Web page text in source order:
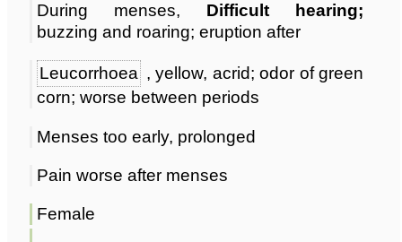
During menses, Difficult hearing;
buzzing and roaring; eruption after
Leucorrhoea , yellow, acrid; odor of green
corn; worse between periods
Menses too early, prolonged
Pain worse after menses
Female